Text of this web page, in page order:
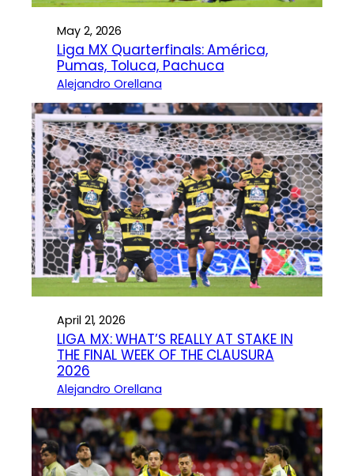
May 2, 2026
Liga MX Quarterfinals: América,
Pumas, Toluca, Pachuca
Alejandro Orellana
April 21, 2026
LIGA MX: WHAT’S REALLY AT STAKE IN
THE FINAL WEEK OF THE CLAUSURA
2026
Alejandro Orellana